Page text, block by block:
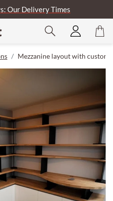
Our Delivery Times
Mezzanine layout with custom